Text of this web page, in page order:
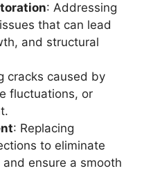
: Addressing
that can lead
and structural
cracks caused by
fluctuations, or
: Replacing
to eliminate
ensure a smooth